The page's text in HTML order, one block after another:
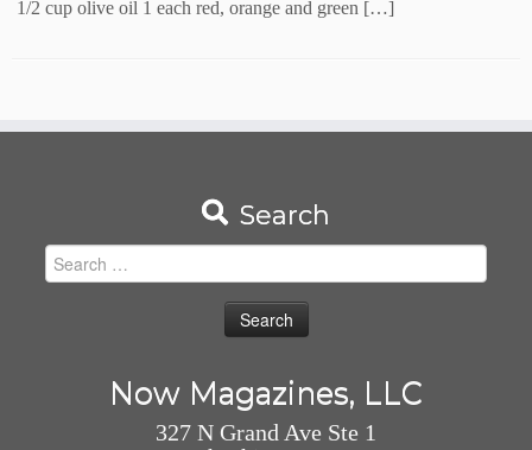
1/2 cup olive oil 1 each red, orange and green […]
Search
Search
for:
Now Magazines, LLC
327 N Grand Ave Ste 1